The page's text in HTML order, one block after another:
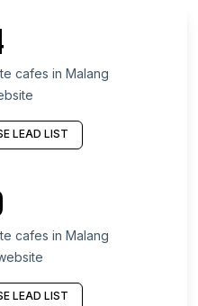
San José Province
South Kalimantan
Bahia
Central Macedonia
Los Lagos Region
Chiapas
Madrid
Barcelona
cafes in Malang
LEAD LIST
cafes in Malang
LEAD LIST